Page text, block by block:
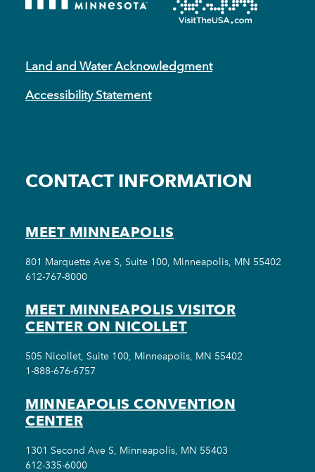
Land and Water Acknowledgment
Accessibility Statement
CONTACT INFORMATION
MEET MINNEAPOLIS
801 Marquette Ave S, Suite 100, Minneapolis, MN 55402
612-767-8000
MEET MINNEAPOLIS VISITOR
CENTER ON NICOLLET
505 Nicollet, Suite 100, Minneapolis, MN 55402
1-888-676-6757
MINNEAPOLIS CONVENTION
CENTER
1301 Second Ave S, Minneapolis, MN 55403
612-335-6000